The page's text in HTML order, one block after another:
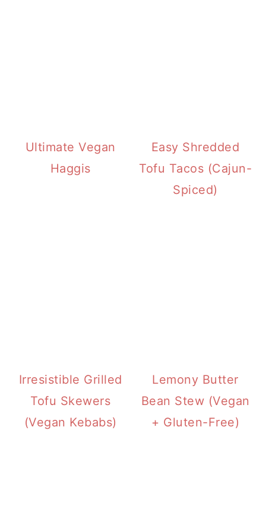
Ultimate Vegan
Haggis
Easy Shredded
Tofu Tacos (Cajun-
Spiced)
Irresistible Grilled
Tofu Skewers
(Vegan Kebabs)
Lemony Butter
Bean Stew (Vegan
+ Gluten-Free)